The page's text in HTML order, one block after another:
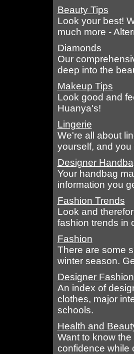
Beauty Tips
Look your best!
much more -
Diamonds
Our
deep into the
Makeup Tips
Look good and
Huanya's!
Lingerie
We're all about
yourself, and
Designer
Your handbag
information you
Fashion Trends
Look and
fashion trends in
Fashion
There are some
winter season.
Designer
An index of
clothes, major
schools.
Health and
Want to know
confidence while